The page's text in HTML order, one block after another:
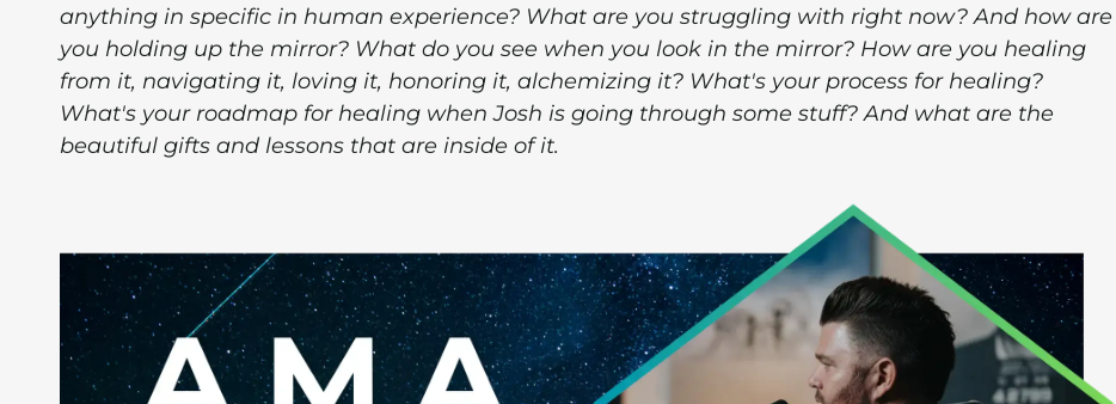
anything in specific in human experience? What are you struggling with right now? And how are
you holding up the mirror? What do you see when you look in the mirror? How are you healing
from it, navigating it, loving it, honoring it, alchemizing it? What's your process for healing?
What's your roadmap for healing when Josh is going through some stuff? And what are the
beautiful gifts and lessons that are inside of it.